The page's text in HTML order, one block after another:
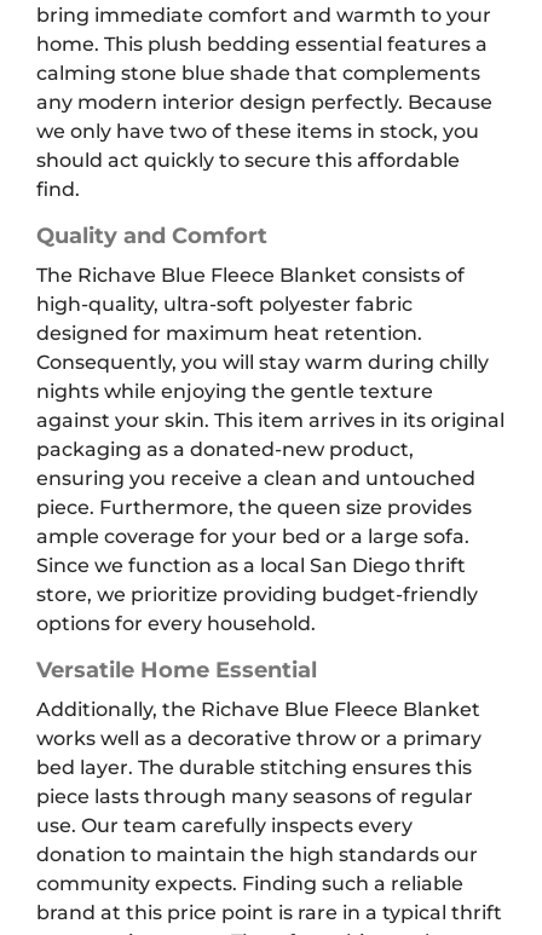
bring immediate comfort and warmth to your
home. This plush bedding essential features a
calming stone blue shade that complements
any modern interior design perfectly. Because
we only have two of these items in stock, you
should act quickly to secure this affordable
find.
Quality and Comfort
The Richave Blue Fleece Blanket consists of
high-quality, ultra-soft polyester fabric
designed for maximum heat retention.
Consequently, you will stay warm during chilly
nights while enjoying the gentle texture
against your skin. This item arrives in its original
packaging as a donated-new product,
ensuring you receive a clean and untouched
piece. Furthermore, the queen size provides
ample coverage for your bed or a large sofa.
Since we function as a local San Diego thrift
store, we prioritize providing budget-friendly
options for every household.
Versatile Home Essential
Additionally, the Richave Blue Fleece Blanket
works well as a decorative throw or a primary
bed layer. The durable stitching ensures this
piece lasts through many seasons of regular
use. Our team carefully inspects every
donation to maintain the high standards our
community expects. Finding such a reliable
brand at this price point is rare in a typical thrift